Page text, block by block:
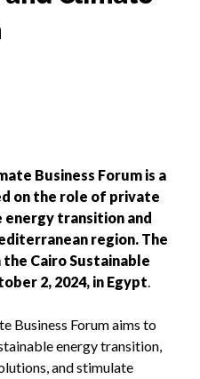
Business Forum is a
on the role of private
energy transition and
region. The
Cairo Sustainable
2, 2024, in Egypt.
Business Forumaims to
energy transition,
and stimulate